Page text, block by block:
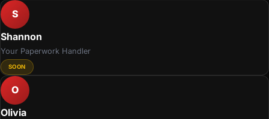
S
Shannon
Your Paperwork Handler
SOON
O
Olivia